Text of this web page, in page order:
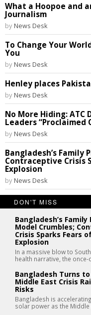
What a Hoopoe and
Journalism
by News Desk
To Change Your
You
by News Desk
Henley places
by News Desk
No More Hiding: ATC
Leaders “Proclaimed
by News Desk
Bangladesh’s Family
Contraceptive Crisis
Explosion
by News Desk
THE CODE
to Break Silicon
News Desk
Future Perfect:
Homes!
News Desk
©2026- All Rights Reserved.
DON'T MISS
Bangladesh’s Family
Model Crumbles;
Crisis Sparks Fears
Explosion
In a massive blow to
health narrative, the
Bangladesh Turns to
Middle East Crisis
Risks
Bangladesh is
solar power as the Middle